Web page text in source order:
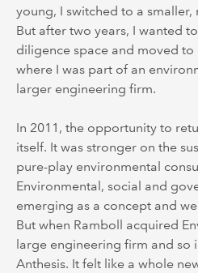
young, I switched to a
But after two years, I wanted
diligence space and moved to
where I was part of an
larger engineering firm.
In 2011, the opportunity to
itself. It was stronger on the
pure-play environmental
Environmental, social and
emerging as a concept and
But when Ramboll acquired
large engineering firm and so
Anthesis. It felt like a whole